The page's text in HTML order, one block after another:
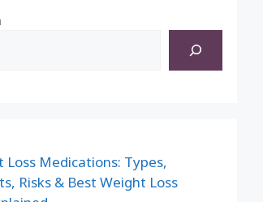
Loss Medications: Types,
Risks & Best Weight Loss